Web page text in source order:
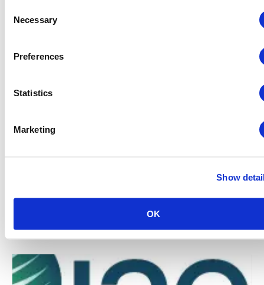
Selection
Necessary
Preferences
Statistics
Marketing
Show
OK